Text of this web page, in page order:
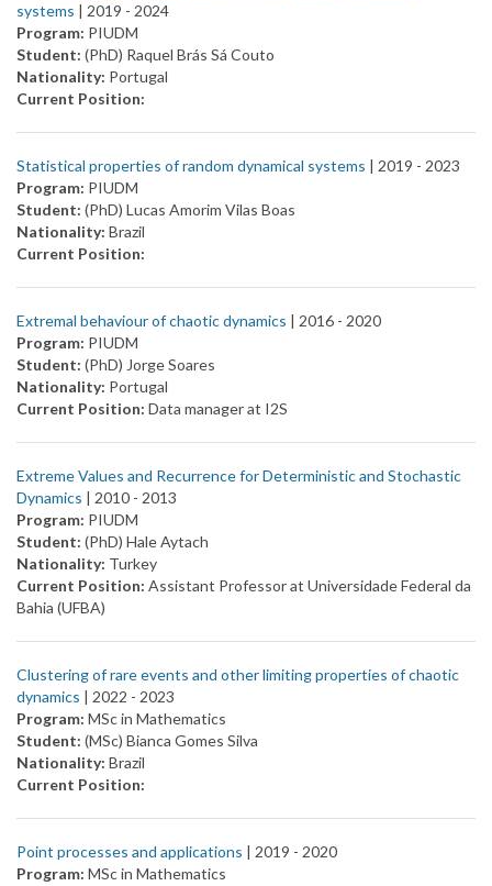
systems | 2019 - 2024
Program: PIUDM
Student: (PhD) Raquel Brás Sá Couto
Nationality: Portugal
Current Position:
Statistical properties of random dynamical systems | 2019 - 2023
Program: PIUDM
Student: (PhD) Lucas Amorim Vilas Boas
Nationality: Brazil
Current Position:
Extremal behaviour of chaotic dynamics | 2016 - 2020
Program: PIUDM
Student: (PhD) Jorge Soares
Nationality: Portugal
Current Position: Data manager at I2S
Extreme Values and Recurrence for Deterministic and Stochastic
Dynamics | 2010 - 2013
Program: PIUDM
Student: (PhD) Hale Aytach
Nationality: Turkey
Current Position: Assistant Professor at Universidade Federal da
Bahia (UFBA)
Clustering of rare events and other limiting properties of chaotic
dynamics | 2022 - 2023
Program: MSc in Mathematics
Student: (MSc) Bianca Gomes Silva
Nationality: Brazil
Current Position:
Point processes and applications | 2019 - 2020
Program: MSc in Mathematics